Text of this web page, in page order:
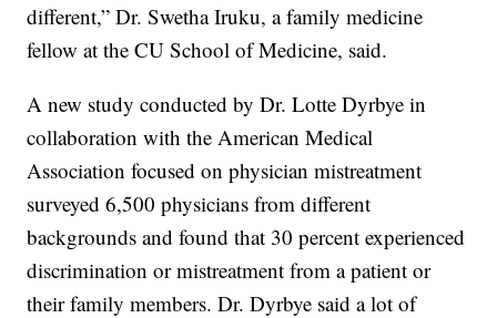
different,” Dr. Swetha Iruku, a family medicine
fellow at the CU School of Medicine, said.
A new study conducted by Dr. Lotte Dyrbye in
collaboration with the American Medical
Association focused on physician mistreatment
surveyed 6,500 physicians from different
backgrounds and found that 30 percent experienced
discrimination or mistreatment from a patient or
their family members. Dr. Dyrbye said a lot of